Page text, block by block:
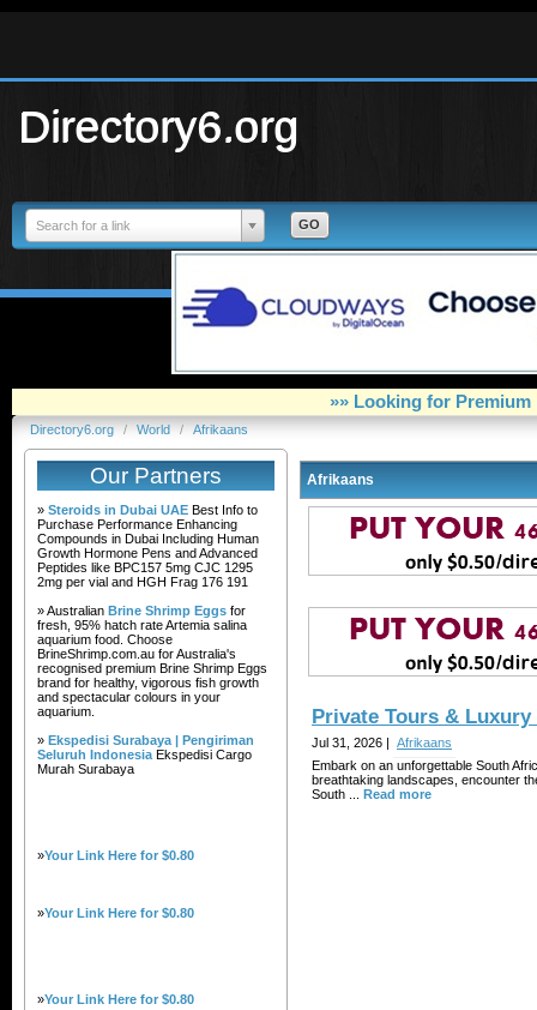
Directory6.org
Search for a link
»» Looking for Premium
Directory6.org / World / Afrikaans
Our Partners
» Steroids in Dubai UAE Best Info to
Purchase Performance Enhancing
Compounds in Dubai Including Human
Growth Hormone Pens and Advanced
Peptides like BPC157 5mg CJC 1295
2mg per vial and HGH Frag 176 191
» Australian Brine Shrimp Eggs for
fresh, 95% hatch rate Artemia salina
aquarium food. Choose
BrineShrimp.com.au for Australia's
recognised premium Brine Shrimp Eggs
brand for healthy, vigorous fish growth
and spectacular colours in your
aquarium.
» Ekspedisi Surabaya | Pengiriman
Seluruh Indonesia Ekspedisi Cargo
Murah Surabaya
»Your Link Here for $0.80
»Your Link Here for $0.80
»Your Link Here for $0.80
Afrikaans
Private Tours &
Jul 31, 2026 | Afrikaans
Embark on an unforgettable South
breathtaking landscapes, encounter
South ... Read more